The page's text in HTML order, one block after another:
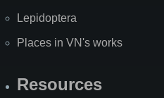
Lepidoptera
Places in VN's works
Resources